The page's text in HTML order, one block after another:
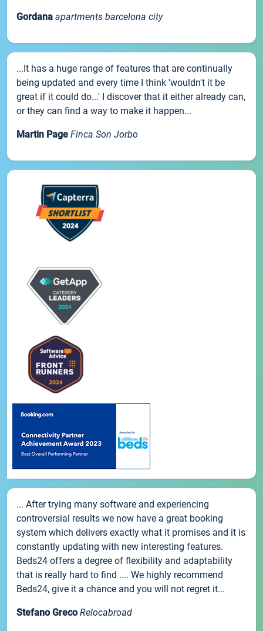
Gordana apartments barcelona city
...It has a huge range of features that are continually
being updated and every time I think 'wouldn't it be
great if it could do...' I discover that it either already can,
or they can find a way to make it happen...
Martin Page Finca Son Jorbo
... After trying many software and experiencing
controversial results we now have a great booking
system which delivers exactly what it promises and it is
constantly updating with new interesting features.
Beds24 offers a degree of flexibility and adaptability
that is really hard to find .... We highly recommend
Beds24, give it a chance and you will not regret it...
Stefano Greco Relocabroad